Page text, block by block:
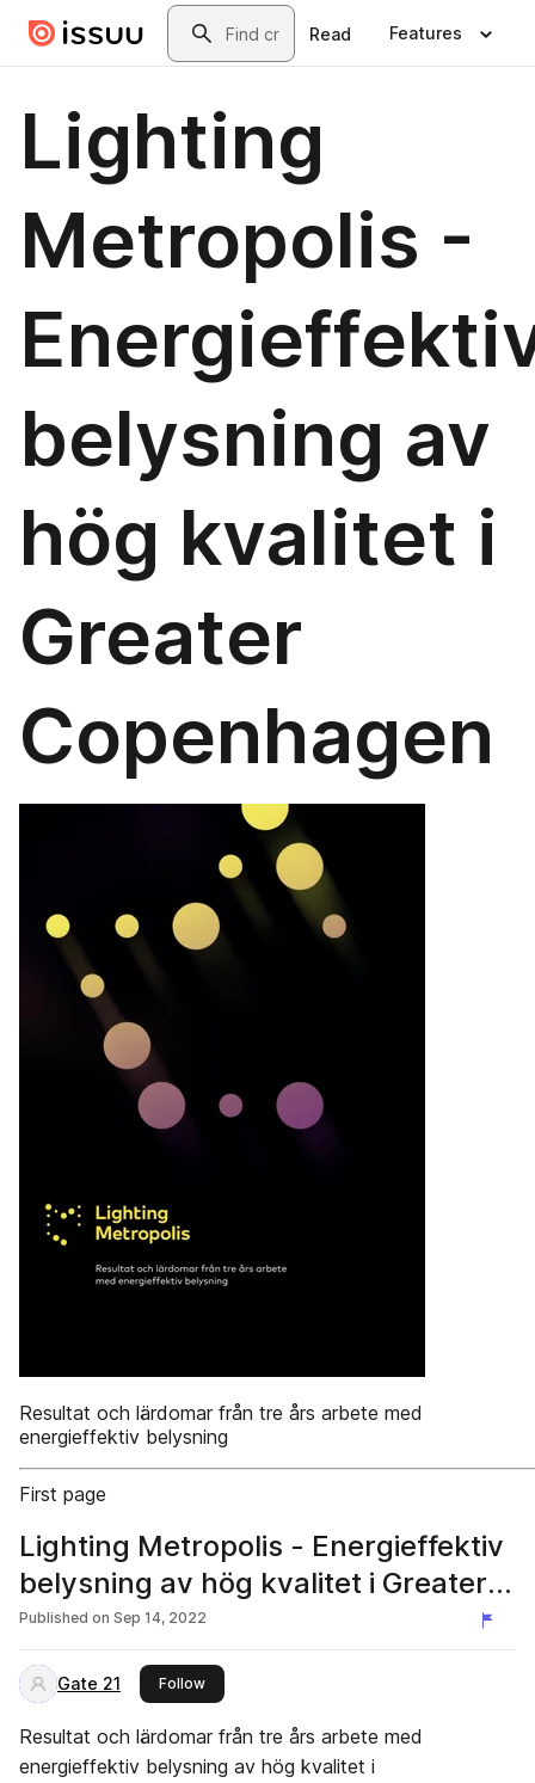
Skip to main contentSearch
Read Features
Lighting
Metropolis -
belysning av
hög kvalitet i
Greater
Copenhagen
Resultat och lärdomar från tre års arbete med
energieffektiv belysning
First page
Lighting Metropolis - Energieffektiv
belysning av hög kvalitet i Greater
Copenhagen
Published on Sep 14, 2022
Gate 21 Followthis publisher
Resultat och lärdomar från tre års arbete med
energieffektiv belysning av hög kvalitet i